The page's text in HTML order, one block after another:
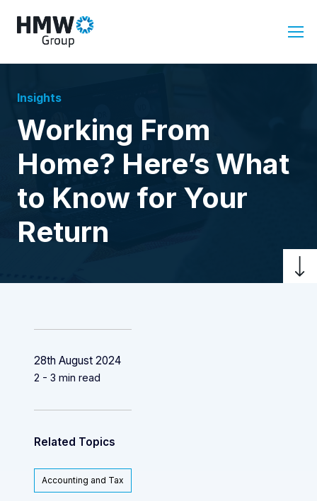
Insights
Working From
Home? Here’s What
to Know for Your
Return
28th August 2024
2 - 3 min read
Related Topics
Accounting and Tax